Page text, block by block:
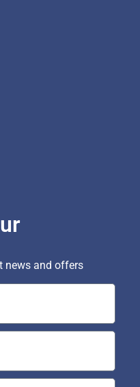
news and offers